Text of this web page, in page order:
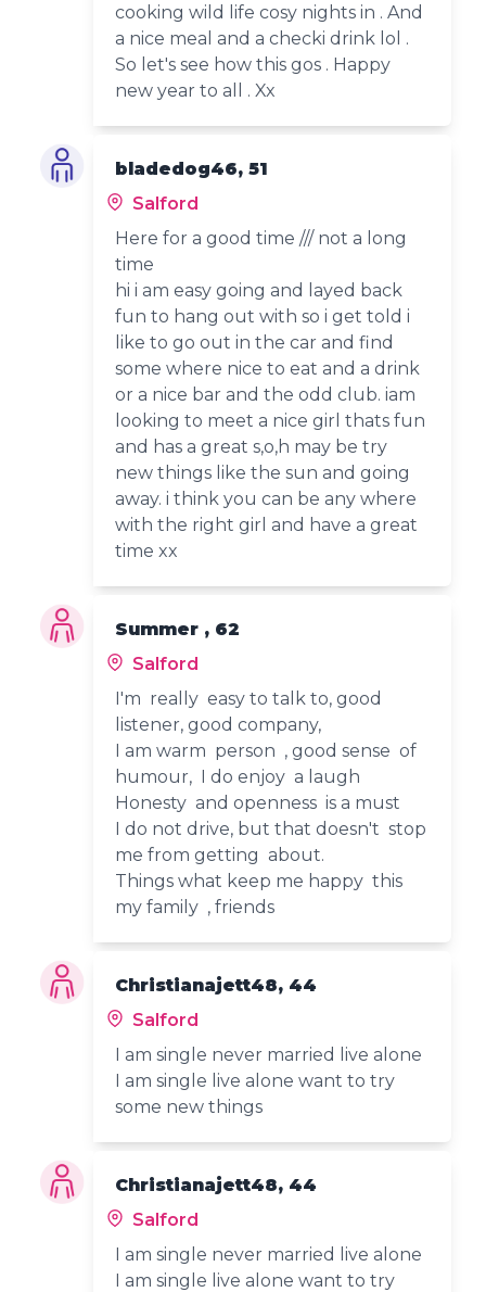
cooking wild life cosy nights in . And
a nice meal and a checki drink lol .
So let's see how this gos . Happy
new year to all . Xx
bladedog46, 51
Salford
Here for a good time /// not a long
time
hi i am easy going and layed back
fun to hang out with so i get told i
like to go out in the car and find
some where nice to eat and a drink
or a nice bar and the odd club. iam
looking to meet a nice girl thats fun
and has a great s,o,h may be try
new things like the sun and going
away. i think you can be any where
with the right girl and have a great
time xx
Summer , 62
Salford
I'm really easy to talk to, good
listener, good company,
I am warm person , good sense of
humour, I do enjoy a laugh
Honesty and openness is a must
I do not drive, but that doesn't stop
me from getting about.
Things what keep me happy this
my family , friends
Christianajett48, 44
Salford
I am single never married live alone
I am single live alone want to try
some new things
Christianajett48, 44
Salford
I am single never married live alone
I am single live alone want to try